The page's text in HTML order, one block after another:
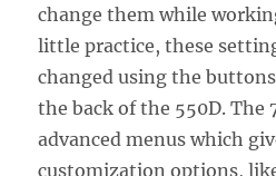
change them while
little practice, these
changed using the
the back of the 550D. The
advanced menus which
customization options,